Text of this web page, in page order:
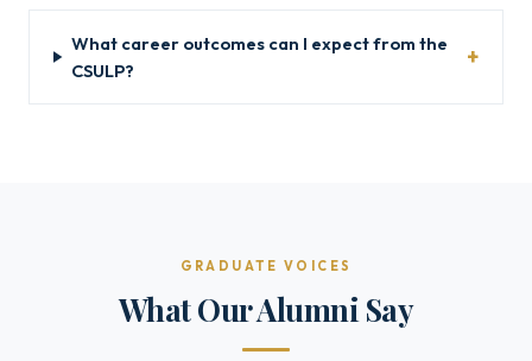
What career outcomes can I expect from the
CSULP?
GRADUATE VOICES
What Our Alumni Say